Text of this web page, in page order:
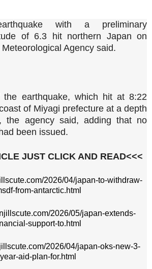
with a preliminary
of ⁠6.3 ⁠hit ⁠northern ‌Japan ⁠on
Agency said.
the earthquake, which hit at 8:22
of Miyagi prefecture at a depth
‌the agency said, adding that ‌no
been ​issued.
JUST CLICK AND READ<<<
2026/04/japan-to-withdraw-
from-antarctic.html
2026/05/japan-extends-
support-to.html
2026/04/japan-oks-new-3-
year-aid-plan-for.html